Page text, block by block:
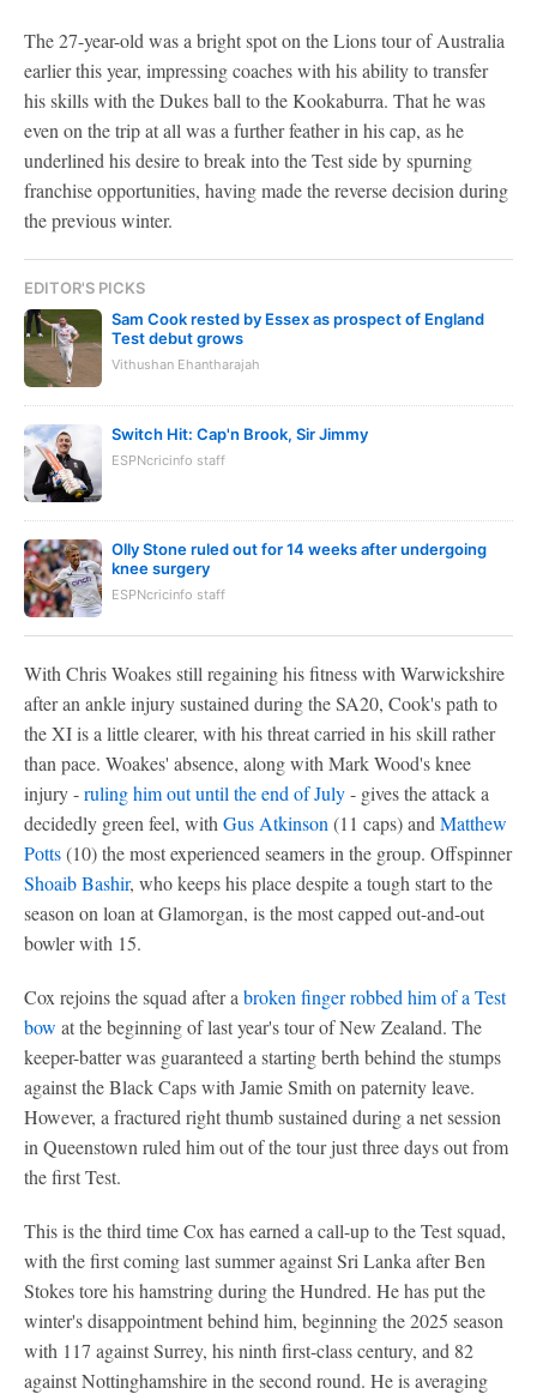
The 27-year-old was a bright spot on the Lions tour of Australia
earlier this year, impressing coaches with his ability to transfer
his skills with the Dukes ball to the Kookaburra. That he was
even on the trip at all was a further feather in his cap, as he
underlined his desire to break into the Test side by spurning
franchise opportunities, having made the reverse decision during
the previous winter.
EDITOR'S PICKS
Sam Cook rested by Essex as prospect of England
Test debut grows
Vithushan Ehantharajah
Switch Hit: Cap'n Brook, Sir Jimmy
ESPNcricinfo staff
Olly Stone ruled out for 14 weeks after undergoing
knee surgery
ESPNcricinfo staff
With Chris Woakes still regaining his fitness with Warwickshire
after an ankle injury sustained during the SA20, Cook's path to
the XI is a little clearer, with his threat carried in his skill rather
than pace. Woakes' absence, along with Mark Wood's knee
injury -ruling him out until the end of July- gives the attack a
decidedly green feel, with Gus Atkinson (11 caps) and Matthew
Potts(10) the most experienced seamers in the group. Offspinner
Shoaib Bashir, who keeps his place despite a tough start to the
season on loan at Glamorgan, is the most capped out-and-out
bowler with 15.
Cox rejoins the squad after a broken finger robbed him of a Test
bow at the beginning of last year's tour of New Zealand. The
keeper-batter was guaranteed a starting berth behind the stumps
against the Black Caps with Jamie Smith on paternity leave.
However, a fractured right thumb sustained during a net session
in Queenstown ruled him out of the tour just three days out from
the first Test.
This is the third time Cox has earned a call-up to the Test squad,
with the first coming last summer against Sri Lanka after Ben
Stokes tore his hamstring during the Hundred. He has put the
winter's disappointment behind him, beginning the 2025 season
with 117 against Surrey, his ninth first-class century, and 82
against Nottinghamshire in the second round. He is averaging